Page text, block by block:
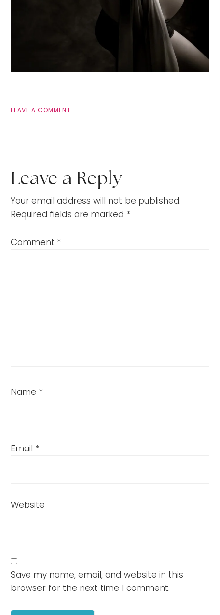
LEAVE A COMMENT
Leave a Reply
Your email address will not be published.
Required fields are marked *
Comment *
Name *
Email *
Website
Save my name, email, and website in this
browser for the next time I comment.